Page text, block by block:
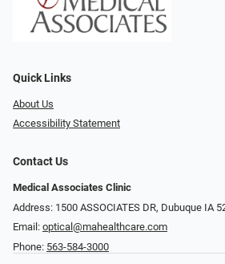
Quick Links
About Us
Accessibility Statement
Contact Us
Medical Associates Clinic
Address: 1500 ASSOCIATES DR, Dubuque IA
Email: optical@mahealthcare.com
Phone: 563-584-3000